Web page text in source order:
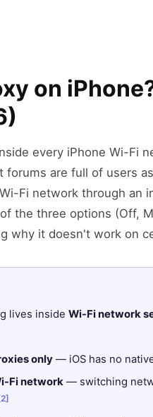
on
every iPhone Wi-
are full of users
Fi network through an
the three options (Off,
why it doesn't work on
lives inside Wi-Fi network
only — iOS has no
Fi network — switching
[2]